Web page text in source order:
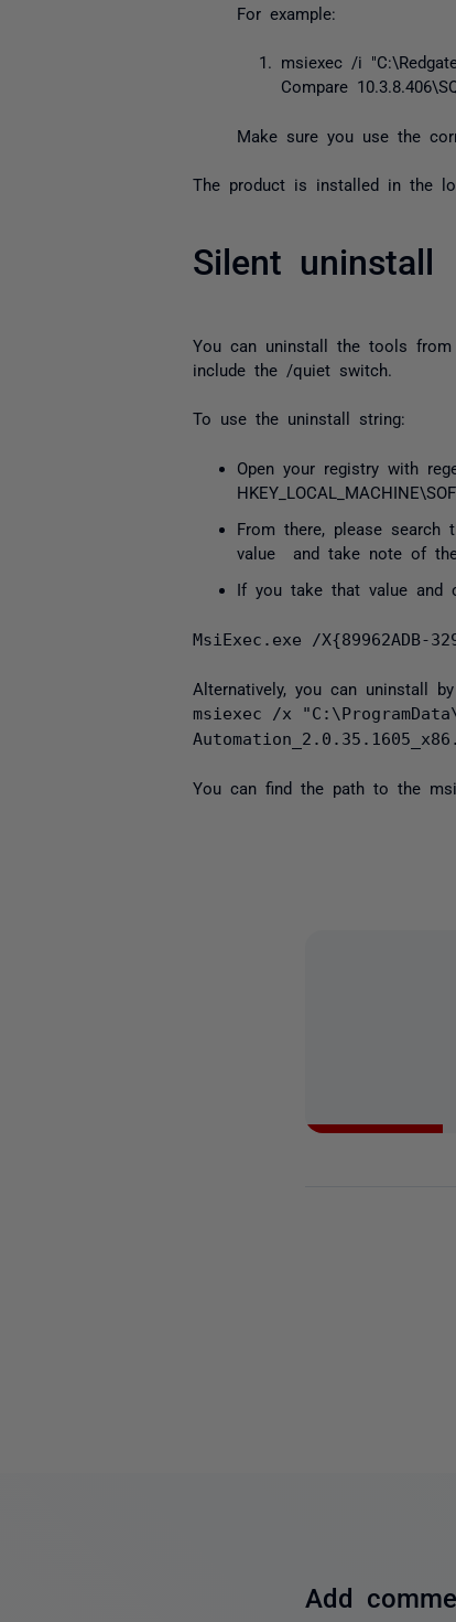
For example:
msiexec /i
Compare
Make sure you use the
The product is installed in the
Silent uninstall
You can uninstall the tools
include the /quiet switch.
To use the uninstall string:
Open your registry with
From there, please
value and take note of the
If you take that value and
MsiExec.exe /X{89962ADB-
Alternatively, you can uninstall
msiexec /x
You can find the path to the
Add